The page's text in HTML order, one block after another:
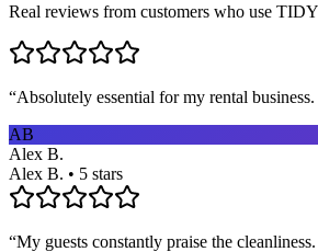
Real reviews from customers who use TIDY
“Absolutely essential for my rental
AB
Alex B.
Alex B. • 5 stars
“My guests constantly praise the